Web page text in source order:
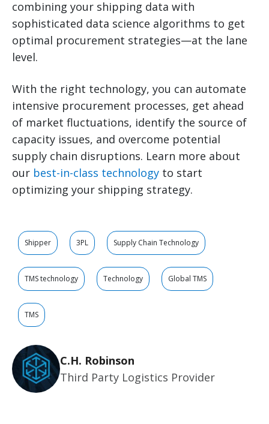
combining your shipping data with
sophisticated data science algorithms to get
optimal procurement strategies—at the lane
level.
With the right technology, you can automate
intensive procurement processes, get ahead
of market fluctuations, identify the source of
capacity issues, and overcome potential
supply chain disruptions. Learn more about
our best-in-class technology to start
optimizing your shipping strategy.
Shipper 3PL Supply Chain Technology
TMS technology Technology Global TMS
TMS
C.H. Robinson
Third Party Logistics Provider